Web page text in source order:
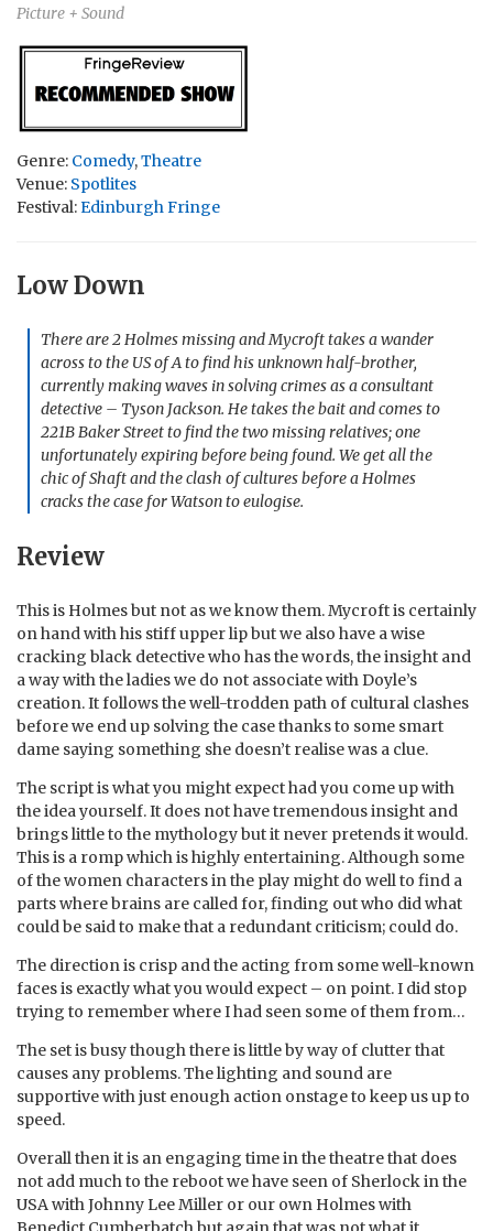
Picture + Sound
Genre: Comedy,Theatre
Venue: Spotlites
Festival:Edinburgh Fringe
Low Down
There are 2 Holmes missing and Mycroft takes a wander
across to the US of A to find his unknown half-brother,
currently making waves in solving crimes as a consultant
detective – Tyson Jackson. He takes the bait and comes to
221B Baker Street to find the two missing relatives; one
unfortunately expiring before being found. We get all the
chic of Shaft and the clash of cultures before a Holmes
cracks the case for Watson to eulogise.
Review
This is Holmes but not as we know them. Mycroft is certainly
on hand with his stiff upper lip but we also have a wise
cracking black detective who has the words, the insight and
a way with the ladies we do not associate with Doyle’s
creation. It follows the well-trodden path of cultural clashes
before we end up solving the case thanks to some smart
dame saying something she doesn’t realise was a clue.
The script is what you might expect had you come up with
the idea yourself. It does not have tremendous insight and
brings little to the mythology but it never pretends it would.
This is a romp which is highly entertaining. Although some
of the women characters in the play might do well to find a
parts where brains are called for, finding out who did what
could be said to make that a redundant criticism; could do.
The direction is crisp and the acting from some well-known
faces is exactly what you would expect – on point. I did stop
trying to remember where I had seen some of them from…
The set is busy though there is little by way of clutter that
causes any problems. The lighting and sound are
supportive with just enough action onstage to keep us up to
speed.
Overall then it is an engaging time in the theatre that does
not add much to the reboot we have seen of Sherlock in the
USA with Johnny Lee Miller or our own Holmes with